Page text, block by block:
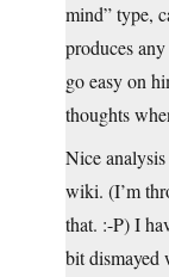
mind” type,
produces
go easy on
thoughts
Nice
wiki. (I’m
that. :-P) I
bit dismayed